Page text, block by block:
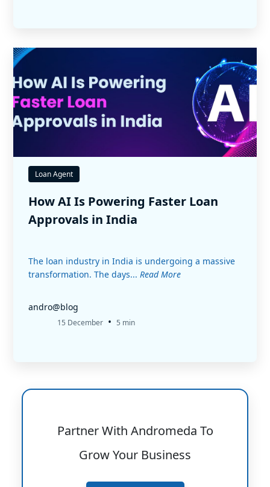
Loan Agent
How AI Is Powering Faster Loan
Approvals in India
The loan industry in India is undergoing a massive
transformation. The days... Read More
andro@blog
15 December • 5 min
Partner With Andromeda To
Grow Your Business